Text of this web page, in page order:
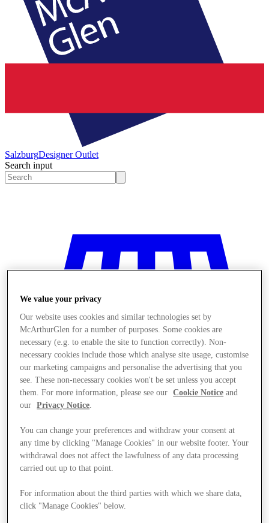
SalzburgDesigner Outlet
Search input
Stores
We value your privacy
Our website uses cookies and similar technologies set by
McArthurGlen for a number of purposes. Some cookies are
necessary (e.g. to enable the site to function correctly). Non-
necessary cookies include those which analyse site usage, customise
our marketing campaigns and personalise the advertising that you
see. These non-necessary cookies won't be set unless you accept
them. For more information, please see our
Cookie Notice and
our
Privacy Notice
You can change your preferences and withdraw your consent at
any time by clicking "Manage Cookies" in our website footer. Your
withdrawal does not affect the lawfulness of any data processing
carried out up to that point.
For information about the third parties with which we share data,
click "Manage Cookies" below.